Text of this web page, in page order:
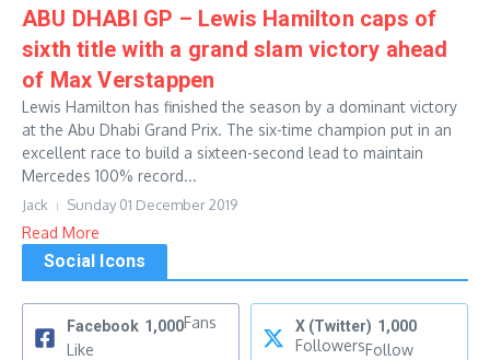
ABU DHABI GP – Lewis Hamilton caps of
sixth title with a grand slam victory ahead
of Max Verstappen
Lewis Hamilton has finished the season by a dominant victory
at the Abu Dhabi Grand Prix. The six-time champion put in an
excellent race to build a sixteen-second lead to maintain
Mercedes 100% record...
Jack Sunday 01 December 2019
Read More
Social Icons
Facebook 1,000Fans
Like
X (Twitter) 1,000
FollowersFollow